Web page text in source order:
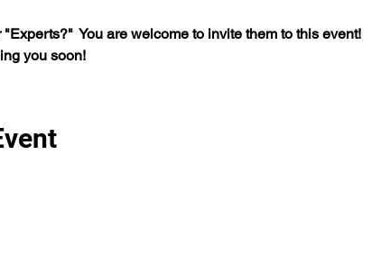
You are welcome to invite them to this event!
you soon!